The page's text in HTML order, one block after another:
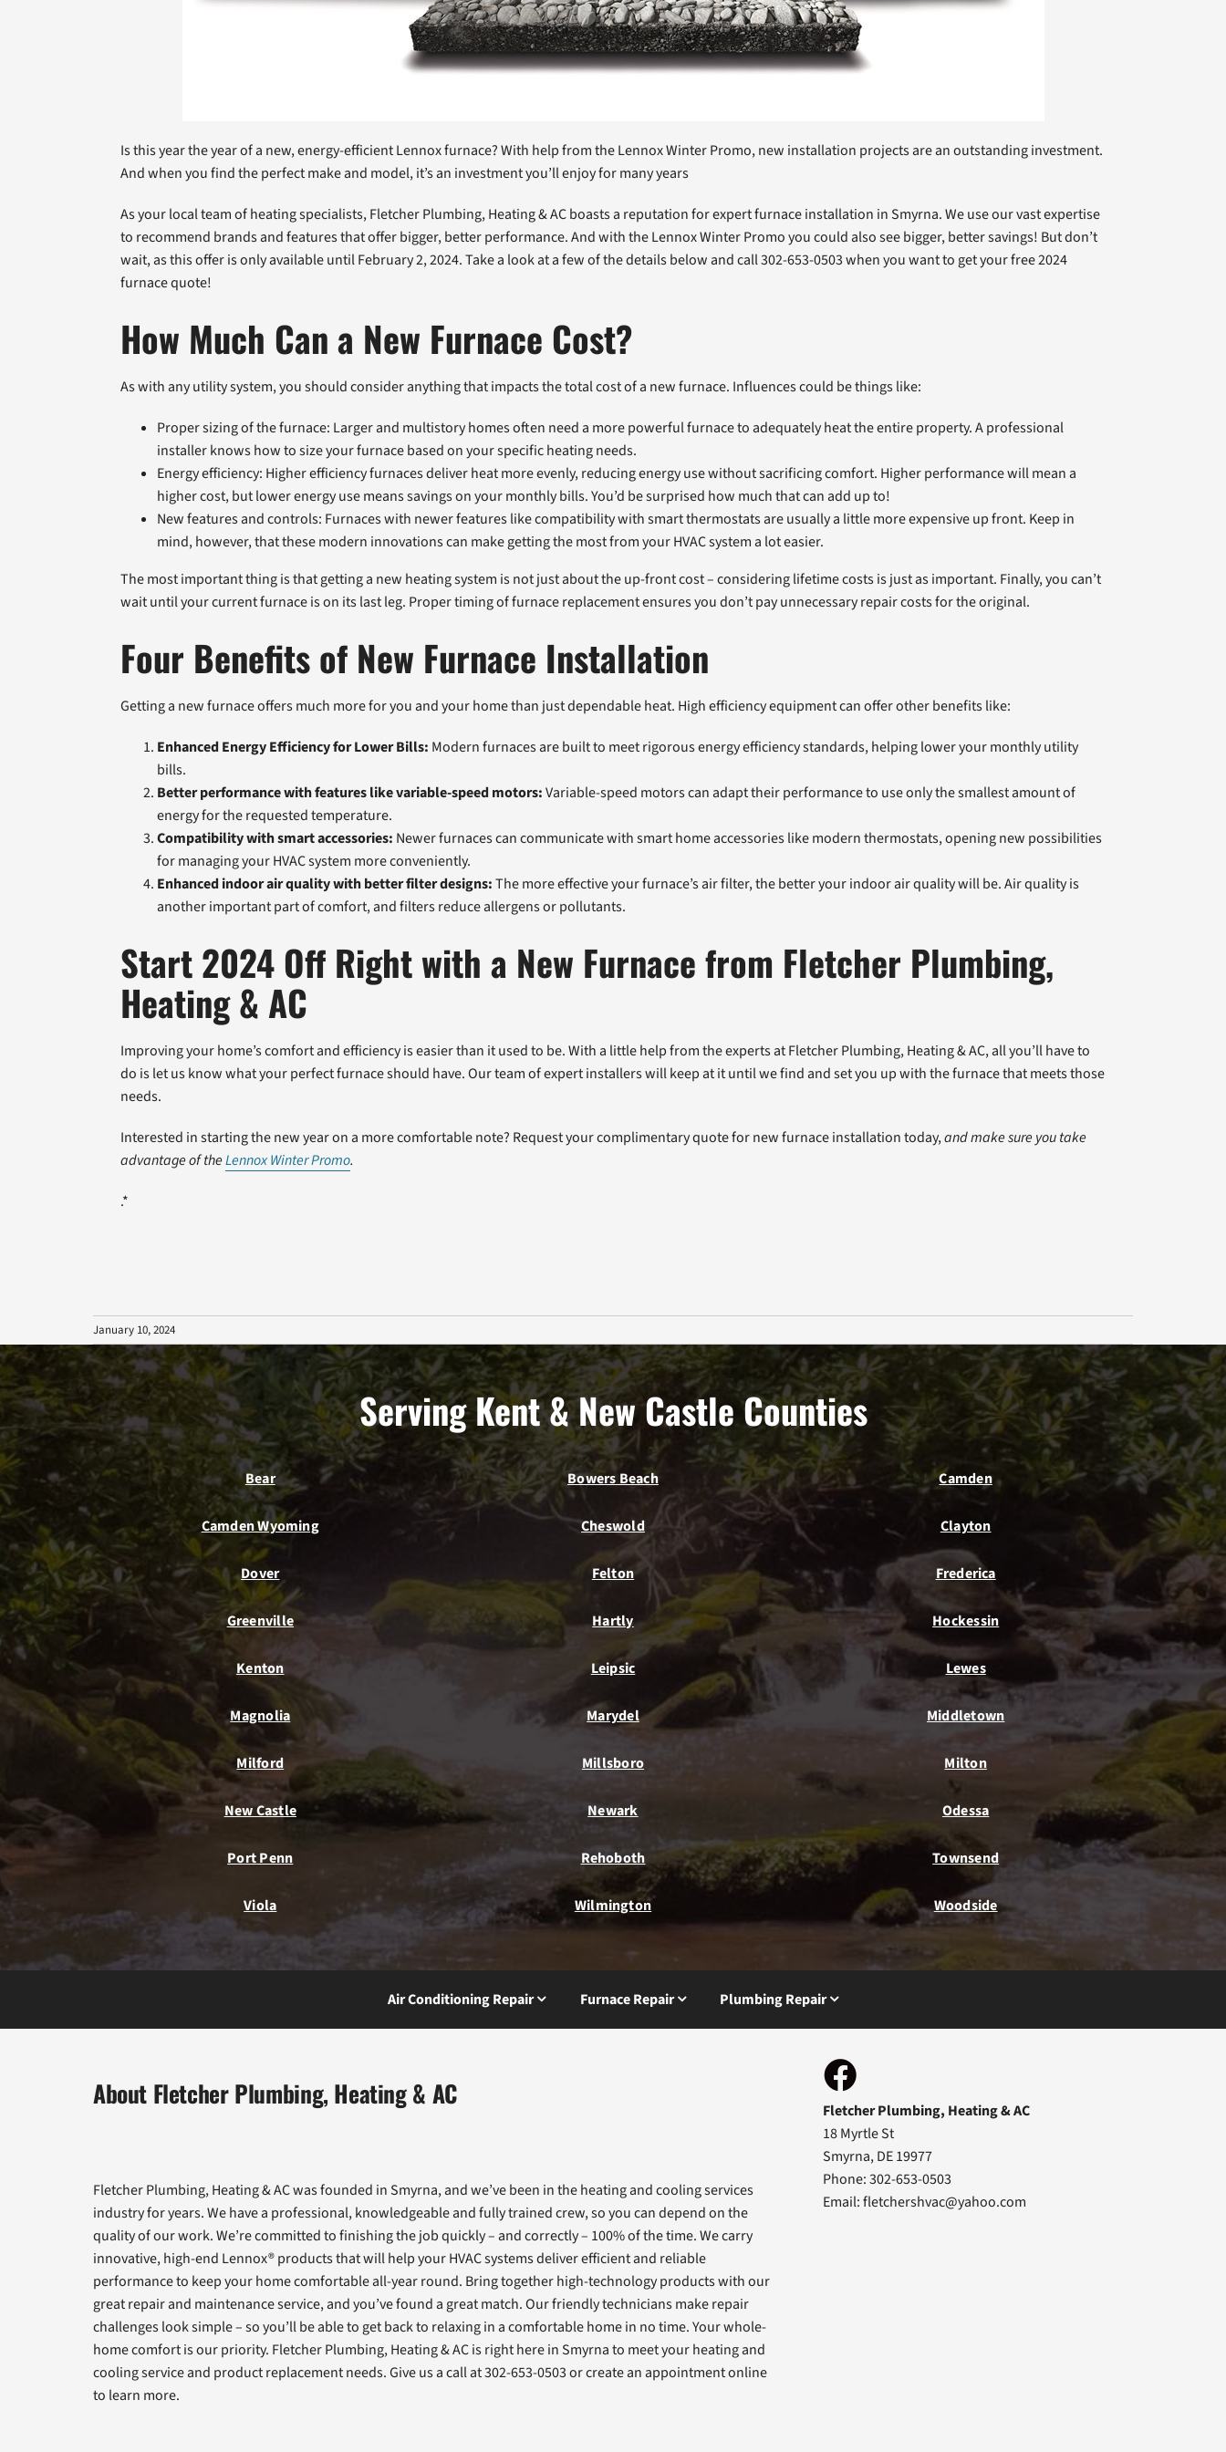
Is this year the year of a new, energy-efficient Lennox furnace? With help from the Lennox Winter Promo, new installation projects are an outstanding investment.
And when you find the perfect make and model, it’s an investment you’ll enjoy for many years
As your local team of heating specialists, Fletcher Plumbing, Heating & AC boasts a reputation for expert furnace installation in Smyrna. We use our vast expertise
to recommend brands and features that offer bigger, better performance. And with the Lennox Winter Promo you could also see bigger, better savings! But don’t
wait, as this offer is only available until February 2, 2024. Take a look at a few of the details below and call 302-653-0503 when you want to get your free 2024
furnace quote!
How Much Can a New Furnace Cost?
As with any utility system, you should consider anything that impacts the total cost of a new furnace. Influences could be things like:
Proper sizing of the furnace: Larger and multistory homes often need a more powerful furnace to adequately heat the entire property. A professional
installer knows how to size your furnace based on your specific heating needs.
Energy efficiency: Higher efficiency furnaces deliver heat more evenly, reducing energy use without sacrificing comfort. Higher performance will mean a
higher cost, but lower energy use means savings on your monthly bills. You’d be surprised how much that can add up to!
New features and controls: Furnaces with newer features like compatibility with smart thermostats are usually a little more expensive up front. Keep in
mind, however, that these modern innovations can make getting the most from your HVAC system a lot easier.
The most important thing is that getting a new heating system is not just about the up-front cost – considering lifetime costs is just as important. Finally, you can’t
wait until your current furnace is on its last leg. Proper timing of furnace replacement ensures you don’t pay unnecessary repair costs for the original.
Four Benefits of New Furnace Installation
Getting a new furnace offers much more for you and your home than just dependable heat. High efficiency equipment can offer other benefits like:
Enhanced Energy Efficiency for Lower Bills: Modern furnaces are built to meet rigorous energy efficiency standards, helping lower your monthly utility
bills.
Better performance with features like variable-speed motors:Variable-speed motors can adapt their performance to use only the smallest amount of
energy for the requested temperature.
Compatibility with smart accessories: Newer furnaces can communicate with smart home accessories like modern thermostats, opening new possibilities
for managing your HVAC system more conveniently.
Enhanced indoor air quality with better filter designs:The more effective your furnace’s air filter, the better your indoor air quality will be. Air quality is
another important part of comfort, and filters reduce allergens or pollutants.
Start 2024 Off Right with a New Furnace from Fletcher Plumbing,
Heating & AC
Improving your home’s comfort and efficiency is easier than it used to be. With a little help from the experts at Fletcher Plumbing, Heating & AC, all you’ll have to
do is let us know what your perfect furnace should have. Our team of expert installers will keep at it until we find and set you up with the furnace that meets those
needs.
Interested in starting the new year on a more comfortable note? Request your complimentary quote for new furnace installation today,and make sure you take
advantage of theLennox Winter Promo.
.*
January 10, 2024
Serving Kent & New Castle Counties
Bear Bowers Beach Camden
Camden Wyoming Cheswold Clayton
Dover Felton Frederica
Greenville Hartly Hockessin
Kenton Leipsic Lewes
Magnolia Marydel Middletown
Milford Millsboro Milton
New Castle Newark Odessa
Port Penn Rehoboth Townsend
Viola Wilmington Woodside
Air Conditioning Repair Furnace Repair Plumbing Repair
About Fletcher Plumbing, Heating & AC
Fletcher Plumbing, Heating & AC was founded in Smyrna, and we’ve been in the heating and cooling services
industry for years. We have a professional, knowledgeable and fully trained crew, so you can depend on the
quality of our work. We’re committed to finishing the job quickly – and correctly – 100% of the time. We carry
innovative, high-end Lennox® products that will help your HVAC systems deliver efficient and reliable
performance to keep your home comfortable all-year round. Bring together high-technology products with our
great repair and maintenance service, and you’ve found a great match. Our friendly technicians make repair
challenges look simple – so you’ll be able to get back to relaxing in a comfortable home in no time. Your whole-
home comfort is our priority. Fletcher Plumbing, Heating & AC is right here in Smyrna to meet your heating and
cooling service and product replacement needs. Give us a call at 302-653-0503 or create an appointment online
to learn more.
Fletcher Plumbing, Heating & AC
18 Myrtle St
Smyrna, DE 19977
Phone: 302-653-0503
Email:fletchershvac@yahoo.com